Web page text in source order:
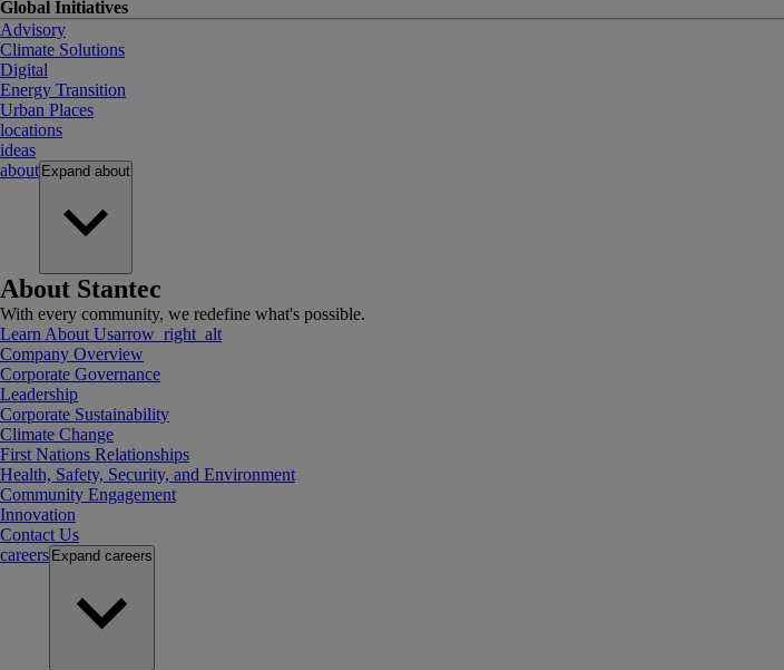
Global Initiatives
Advisory
Climate Solutions
Digital
Energy Transition
Urban Places
locations
ideas
about Expand about
About Stantec
With every community, we redefine what's possible.
Learn About Usarrow_right_alt
Company Overview
Corporate Governance
Leadership
Corporate Sustainability
Climate Change
First Nations Relationships
Health, Safety, Security, and Environment
Community Engagement
Innovation
Contact Us
careers Expand careers